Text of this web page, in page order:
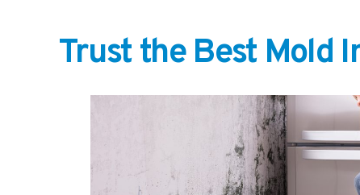
Trust the Best Mold